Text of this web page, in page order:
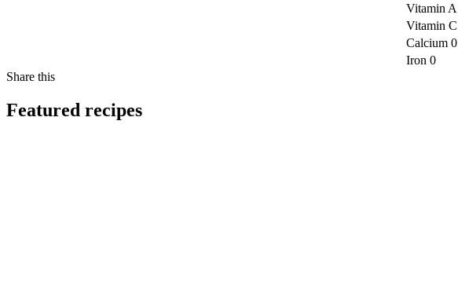
Vitamin A
Vitamin C
Calcium 0
Iron 0
Share this
Featured recipes